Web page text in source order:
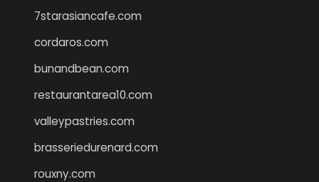
7starasiancafe.com
cordaros.com
bunandbean.com
restaurantarea10.com
valleypastries.com
brasseriedurenard.com
rouxny.com